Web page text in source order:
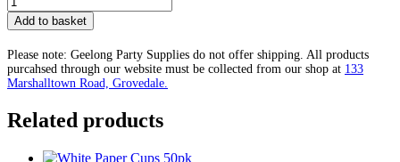
Food
Pens
10pk
quantity
Add to basket
Please note: Geelong Party Supplies do not offer shipping. All products
purcahsed through our website must be collected from our shop at 133
Marshalltown Road, Grovedale.
Related products